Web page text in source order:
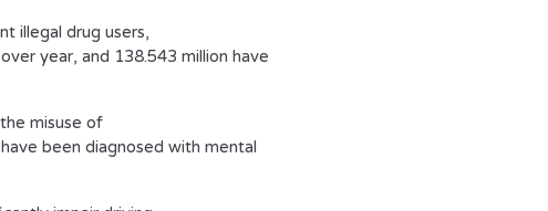
illegal drug users,
year, and 138.543 million have
misuse of
been diagnosed with mental